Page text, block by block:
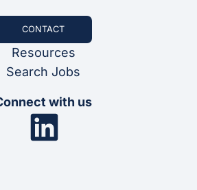
CONTACT
Resources
Search Jobs
with us